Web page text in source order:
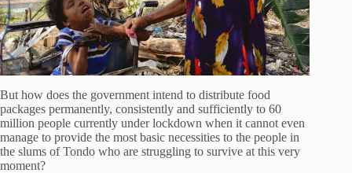
But how does the government intend to distribute food
packages permanently, consistently and sufficiently to 60
million people currently under lockdown when it cannot even
manage to provide the most basic necessities to the people in
the slums of Tondo who are struggling to survive at this very
moment?